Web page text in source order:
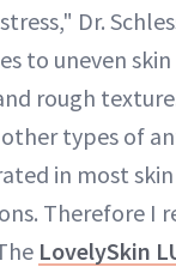
Dr.
to uneven
rough
types of
in most
Therefore I
LovelySkin